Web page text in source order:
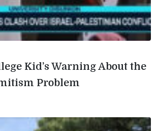
Kid’s Warning About the
Problem